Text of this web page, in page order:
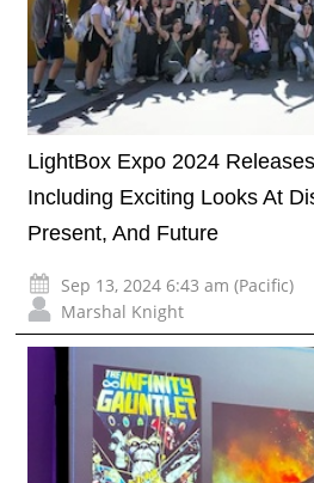
LightBox Expo 2024
Including Exciting Looks At
Present, And Future
Sep 13, 2024 6:43 am (Pacific)
Marshal Knight